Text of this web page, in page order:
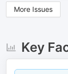
More Issues
Key